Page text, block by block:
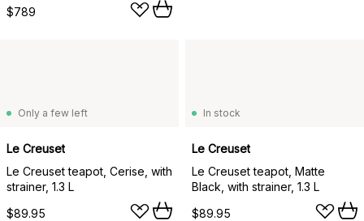
$789
Only a few left
Le Creuset
Le Creuset teapot, Cerise, with
strainer, 1.3 L
$89.95
In stock
Le Creuset
Le Creuset teapot, Matte
Black, with strainer, 1.3 L
$89.95